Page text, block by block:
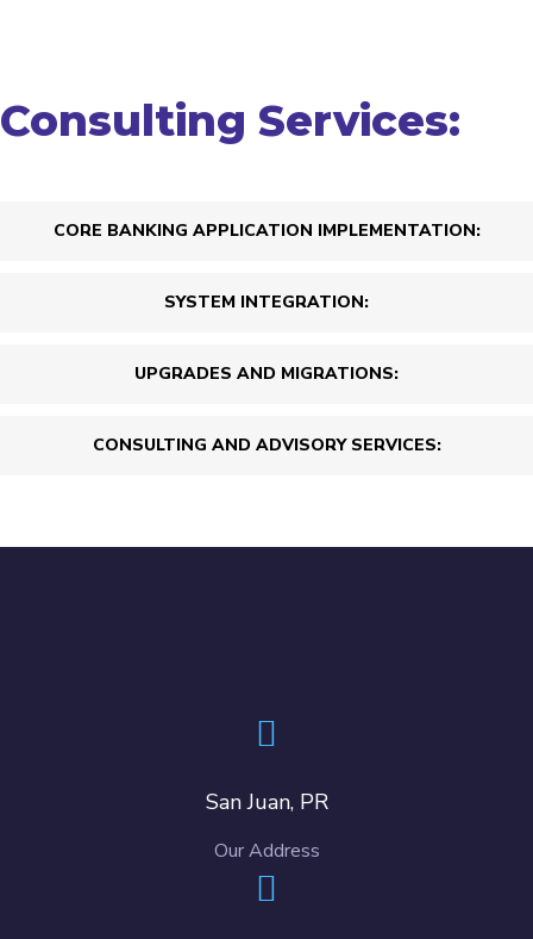
Consulting Services:
CORE BANKING APPLICATION IMPLEMENTATION:
SYSTEM INTEGRATION:
UPGRADES AND MIGRATIONS:
CONSULTING AND ADVISORY SERVICES:
San Juan, PR
Our Address